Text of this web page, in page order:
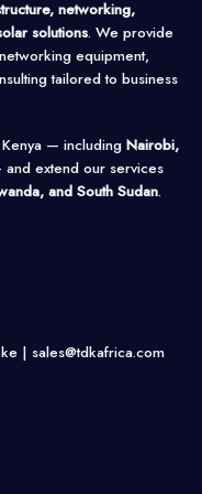
networking,
solutions. We provide
equipment,
tailored to business
— including Nairobi,
extend our services
and South Sudan.
| sales@tdkafrica.com